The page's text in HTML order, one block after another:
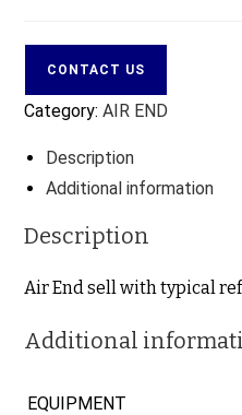
CONTACT US
Category:AIR END
Description
Additional information
Description
Air End sell with typical
Additional
EQUIPMENT